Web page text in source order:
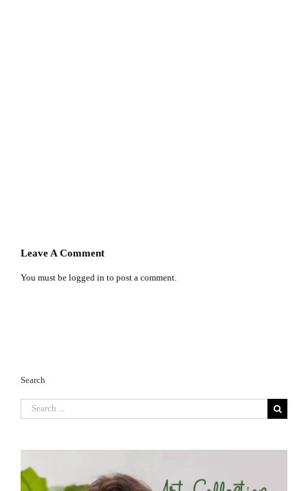
Leave A Comment
You must be logged in to post a comment.
Search
Search
for: